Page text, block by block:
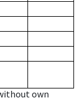
own